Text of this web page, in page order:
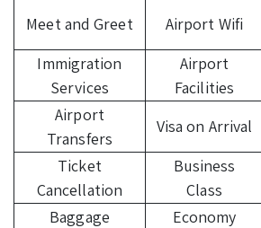
Meet and Greet
Airport Wifi
Immigration
Services
Airport
Facilities
Airport
Transfers
Visa on Arrival
Ticket
Cancellation
Business
Class
Baggage
Economy